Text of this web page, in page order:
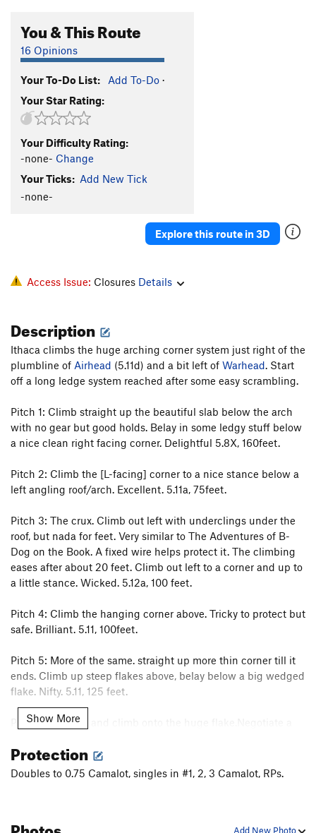
Full Metal Jacket
East Face/Arrowhead
Ripsaw/Northeast Ridge
Unsorted Routes:
Glacier Gorge Traverse
Order Wrong? Sort Routes
You & This Route
16 Opinions
Your To-Do List: Add To-Do ·
Your Star Rating:
Your Difficulty Rating:
-none- Change
Your Ticks: Add New Tick
-none-
Explore this route in 3D
Access Issue: Closures Details
Description
Ithaca climbs the huge arching corner system just right of the
plumbline of Airhead (5.11d) and a bit left of Warhead. Start
off a long ledge system reached after some easy scrambling.
Pitch 1: Climb straight up the beautiful slab below the arch
with no gear but good holds. Belay in some ledgy stuff below
a nice clean right facing corner. Delightful 5.8X, 160feet.
Pitch 2: Climb the [L-facing] corner to a nice stance below a
left angling roof/arch. Excellent. 5.11a, 75feet.
Pitch 3: The crux. Climb out left with underclings under the
roof, but nada for feet. Very similar to The Adventures of B-
Dog on the Book. A fixed wire helps protect it. The climbing
eases after about 20 feet. Climb out left to a corner and up to
a little stance. Wicked. 5.12a, 100 feet.
Pitch 4: Climb the hanging corner above. Tricky to protect but
safe. Brilliant. 5.11, 100feet.
Pitch 5: More of the same. straight up more thin corner till it
ends. Climb up steep flakes above, belay below a big wedged
flake. Nifty. 5.11, 125 feet.
Pitch 6: Step up and climb onto the huge flake.Negotiate a
roof above with a delightfully juggy finish. Mind-bending.
5.11, 150 feet.
Show More
Protection
Doubles to 0.75 Camalot, singles in #1, 2, 3 Camalot, RPs.
Add New Photo
Photos